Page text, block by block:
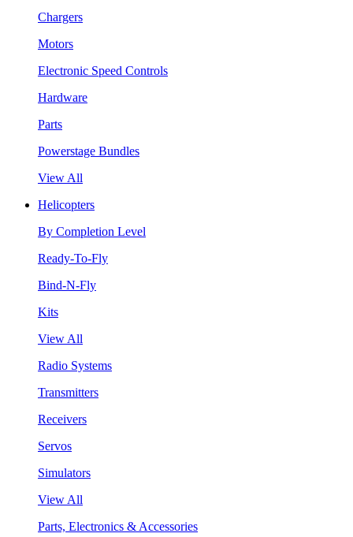
Chargers
Motors
Electronic Speed Controls
Hardware
Parts
Powerstage Bundles
View All
Helicopters
By Completion Level
Ready-To-Fly
Bind-N-Fly
Kits
View All
Radio Systems
Transmitters
Receivers
Servos
Simulators
View All
Parts, Electronics & Accessories